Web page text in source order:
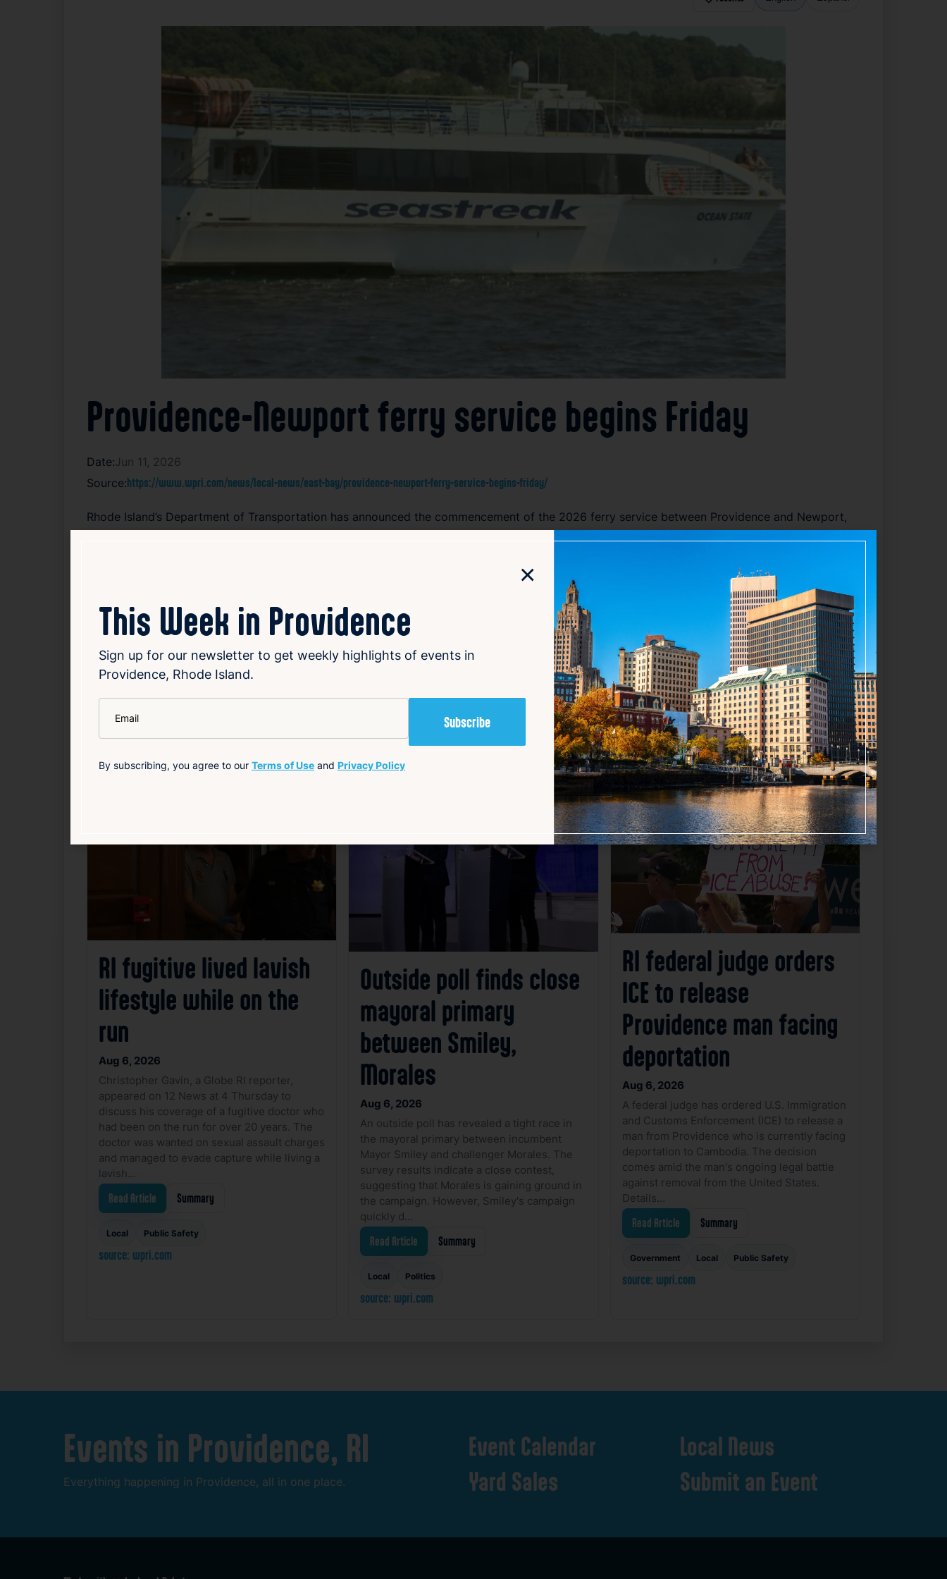
Providence-Newport ferry service begins Friday
Date:Jun 11, 2026
Source:https://www.wpri.com/news/local-news/east-bay/providence-newport-ferry-service-begins-friday/
Rhode Island’s Department of Transportation has announced the commencement of the 2026 ferry service between Providence and Newport,
starting this Friday. The ferry provides a direct water route connecting the state’s capital, Providence, with the historic coastal city of Newport.
attractions while reducing road traffic congestion. The ferry is expected to boost local tourism and support economic activity in both cities.
Passengers can enjoy comfortable rides with views of Narragansett Bay, making it a popular choice for leisure travel. The department
encourages travelers to check the schedule and ticketing information ahead of their trip to ensure a smooth experience. This year’s service
continues the tradition of ferry operations that contribute to Rhode Island’s transportation network and regional connectivity.
Read Article
RI fugitive lived lavish
lifestyle while on the
run
Aug 6, 2026
Christopher Gavin, a Globe RI reporter,
appeared on 12 News at 4 Thursday to
discuss his coverage of a fugitive doctor who
had been on the run for over 20 years. The
doctor was wanted on sexual assault charges
and managed to evade capture while living a
lavish…
Read Article Summary
Local Public Safety
source: wpri.com
Favorite
Outside poll finds close
mayoral primary
between Smiley,
Morales
Aug 6, 2026
An outside poll has revealed a tight race in
the mayoral primary between incumbent
Mayor Smiley and challenger Morales. The
survey results indicate a close contest,
suggesting that Morales is gaining ground in
the campaign. However, Smiley's campaign
quickly d…
Read Article Summary
Local Politics
source: wpri.com
Favorite
RI federal judge orders
ICE to release
Providence man facing
deportation
Aug 6, 2026
A federal judge has ordered U.S. Immigration
and Customs Enforcement (ICE) to release a
man from Providence who is currently facing
deportation to Cambodia. The decision
comes amid the man's ongoing legal battle
against removal from the United States.
Details…
Read Article Summary
Government Local Public Safety
source: wpri.com
Events in Providence, RI
Everything happening in Providence, all in one place.
Event Calendar
Yard Sales
Local News
Submit an Event
×
This Week in Providence
Sign up for our newsletter to get weekly highlights of events in
Providence, Rhode Island.
By subscribing, you agree to our Terms of Use and Privacy Policy